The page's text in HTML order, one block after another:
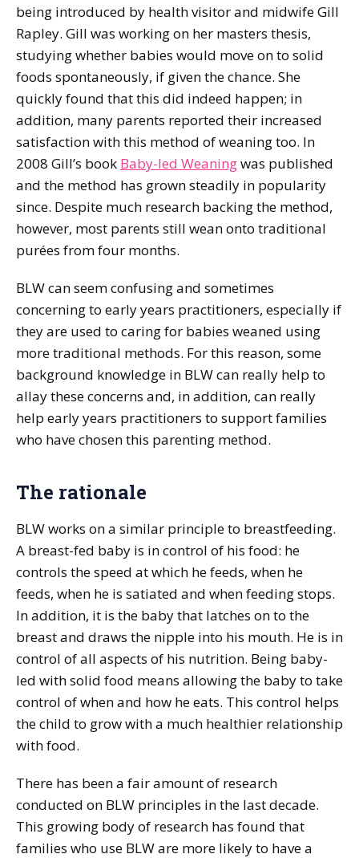
being introduced by health visitor and midwife Gill
Rapley. Gill was working on her masters thesis,
studying whether babies would move on to solid
foods spontaneously, if given the chance. She
quickly found that this did indeed happen; in
addition, many parents reported their increased
satisfaction with this method of weaning too. In
2008 Gill’s book Baby-led Weaningwas published
and the method has grown steadily in popularity
since. Despite much research backing the method,
however, most parents still wean onto traditional
purées from four months.
BLW can seem confusing and sometimes
concerning to early years practitioners, especially if
they are used to caring for babies weaned using
more traditional methods. For this reason, some
background knowledge in BLW can really help to
allay these concerns and, in addition, can really
help early years practitioners to support families
who have chosen this parenting method.
The rationale
BLW works on a similar principle to breastfeeding.
A breast-fed baby is in control of his food: he
controls the speed at which he feeds, when he
feeds, when he is satiated and when feeding stops.
In addition, it is the baby that latches on to the
breast and draws the nipple into his mouth. He is in
control of all aspects of his nutrition. Being baby-
led with solid food means allowing the baby to take
control of when and how he eats. This control helps
the child to grow with a much healthier relationship
with food.
There has been a fair amount of research
conducted on BLW principles in the last decade.
This growing body of research has found that
families who use BLW are more likely to have a